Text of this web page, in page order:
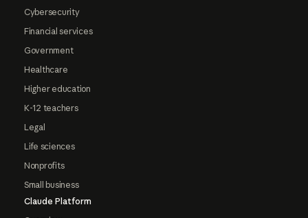
Cybersecurity
Financial services
Government
Healthcare
Higher education
K-12 teachers
Legal
Life sciences
Nonprofits
Small business
Claude Platform